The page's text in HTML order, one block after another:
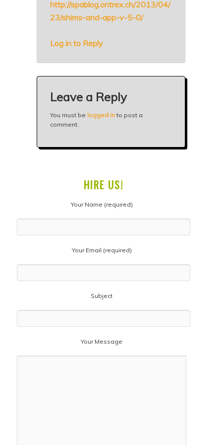
http://spablog.ontrex.ch/2013/04/
23/shims-and-app-v-5-0/
Log in to Reply
Leave a Reply
You must be logged in to post a
comment.
HIRE US!
Your Name (required)
Your Email (required)
Subject
Your Message